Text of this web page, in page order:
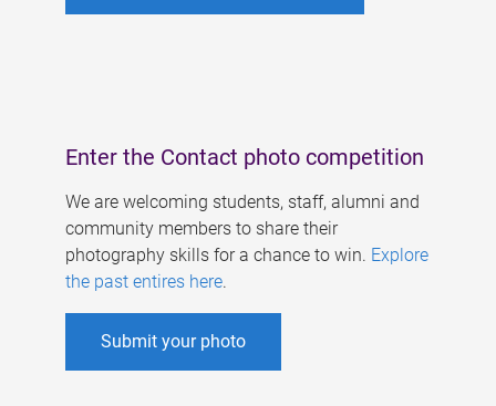
Enter the Contact photo competition
We are welcoming students, staff, alumni and
community members to share their
photography skills for a chance to win. Explore
the past entires here.
Submit your photo